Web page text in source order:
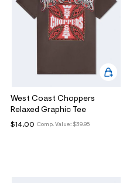
West Coast Choppers
Relaxed Graphic Tee
Comp. Value: $39.95
$14.00